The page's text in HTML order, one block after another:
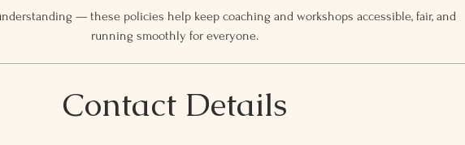
— these policies help keep coaching and workshops accessible, fair, and
running smoothly for everyone.
Contact Details